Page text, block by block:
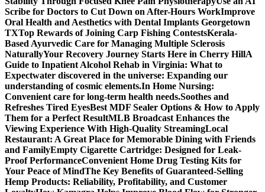
Scribe for Doctors to Cut Down on After-Hours WorkImprove
Oral Health and Aesthetics with Dental Implants Georgetown
TXTop Rewards of Joining Carp Fishing ContestsKerala-
Based Ayurvedic Care for Managing Multiple Sclerosis
NaturallyYour Recovery Journey Starts Here in Cherry HillA
Guide to Inpatient Alcohol Rehab in Virginia: What to
Expectwater discovered in the universe: Expanding our
understanding of cosmic elements.In Home Nursing:
Convenient care for long-term health needs.Soothes and
Refreshes Tired EyesBest MDF Sealer Options & How to Apply
Them for a Perfect ResultMLB Broadcast Enhances the
Viewing Experience With High-Quality StreamingLocal
Restaurant: A Great Place for Memorable Dining with Friends
and FamilyEmpty Cigarette Cartridge: Designed for Leak-
Proof PerformanceConvenient Home Drug Testing Kits for
Your Peace of MindThe Key Benefits of Guaranteed-Selling
Hemp Products: Reliability, Profitability, and Customer